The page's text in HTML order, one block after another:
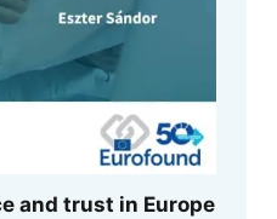
and trust in Europe